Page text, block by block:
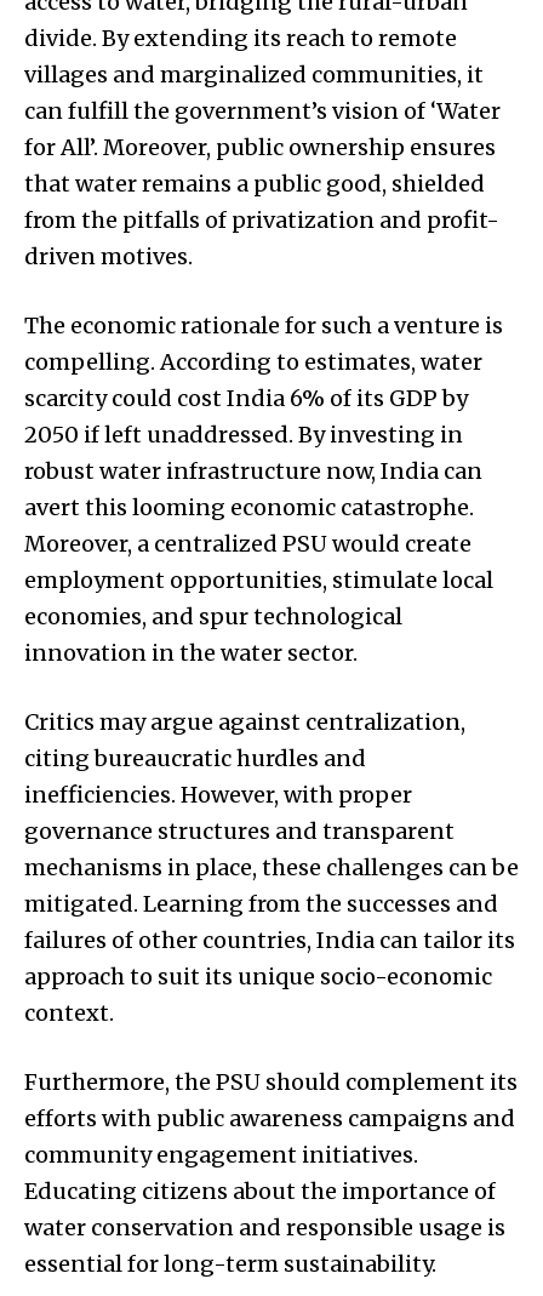
divide. By extending its reach to remote
villages and marginalized communities, it
can fulfill the government’s vision of ‘Water
for All’. Moreover, public ownership ensures
that water remains a public good, shielded
from the pitfalls of privatization and profit-
driven motives.
The economic rationale for such a venture is
compelling. According to estimates, water
scarcity could cost India 6% of its GDP by
2050 if left unaddressed. By investing in
robust water infrastructure now, India can
avert this looming economic catastrophe.
Moreover, a centralized PSU would create
employment opportunities, stimulate local
economies, and spur technological
innovation in the water sector.
Critics may argue against centralization,
citing bureaucratic hurdles and
inefficiencies. However, with proper
governance structures and transparent
mechanisms in place, these challenges can be
mitigated. Learning from the successes and
failures of other countries, India can tailor its
approach to suit its unique socio-economic
context.
Furthermore, the PSU should complement its
efforts with public awareness campaigns and
community engagement initiatives.
Educating citizens about the importance of
water conservation and responsible usage is
essential for long-term sustainability.